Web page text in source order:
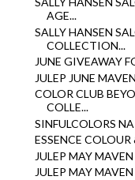
AGE...
SALLY HANSEN
COLLECTION...
JUNE GIVEAWAY
JULEP JUNE
COLOR CLUB
COLLE...
SINFULCOLORS
ESSENCE
JULEP MAY
JULEP MAY